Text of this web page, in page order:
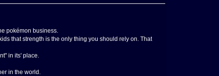
pokémon business.
that strength is the only thing you should rely on. That
in its' place.
in the world.